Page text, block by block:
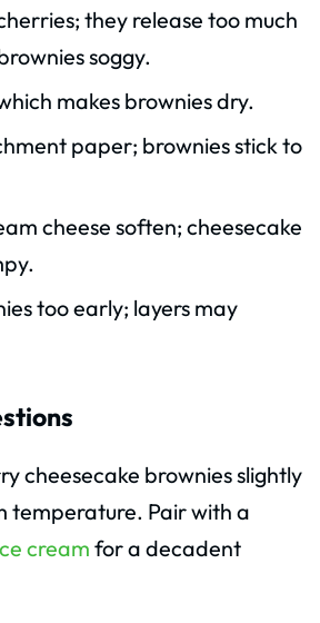
they release too much
soggy.
makes brownies dry.
paper; brownies stick to
cheese soften; cheesecake
too early; layers may
cheesecake brownies slightly
temperature. Pair with a
cream for a decadent